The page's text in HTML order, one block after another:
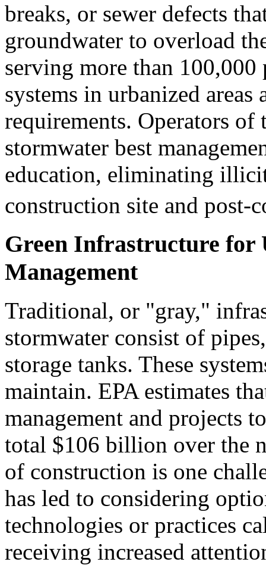
breaks, or sewer defects
groundwater to overload
serving more than 100,000
systems in urbanized
requirements. Operators of
stormwater best
education, eliminating
construction site and post-
Green Infrastructure for
Management
Traditional, or "gray,"
stormwater consist of
storage tanks. These
maintain. EPA estimates
management and projects
total $106 billion over the
of construction is one
has led to considering
technologies or practices
receiving increased